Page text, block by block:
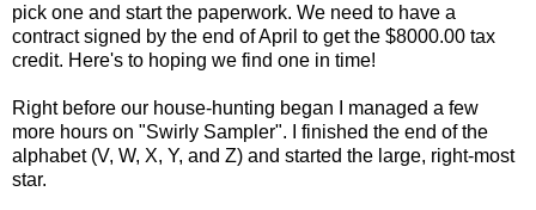
pick one and start the paperwork. We need to have a
contract signed by the end of April to get the $8000.00 tax
credit. Here's to hoping we find one in time!
Right before our house-hunting began I managed a few
more hours on "Swirly Sampler". I finished the end of the
alphabet (V, W, X, Y, and Z) and started the large, right-most
star.